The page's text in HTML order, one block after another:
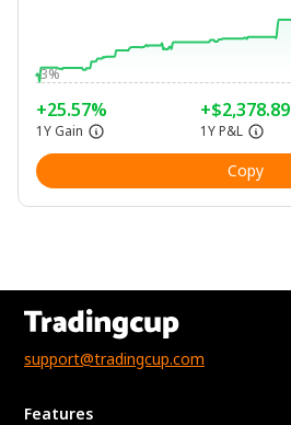
-3%
+25.57%
1Y Gain
+$2,378.89
1Y P&L
Copy
support@tradingcup.com
Features